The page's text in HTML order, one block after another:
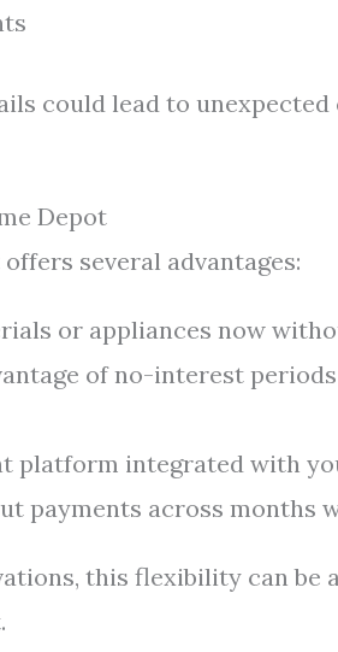
could lead to
Depot
several advantages:
or appliances now
of no-interest
platform integrated with
payments across months
this flexibility can be